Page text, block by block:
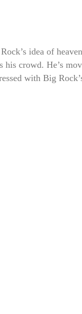
idea of
crowd. He’s
with Big